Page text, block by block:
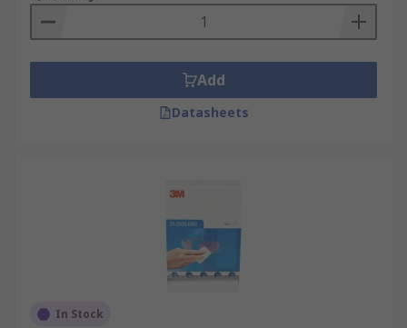
Add
Datasheets
In Stock